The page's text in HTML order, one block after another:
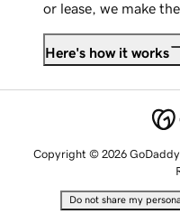
or lease, we make
Here's how it works
Copyright © 2026
Do not share my